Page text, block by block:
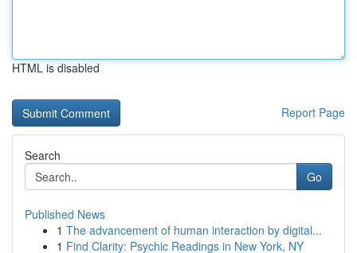
HTML is disabled
Report Page
Search
Go
Published News
1 The advancement of human interaction by digital...
1 Find Clarity: Psychic Readings in New York, NY